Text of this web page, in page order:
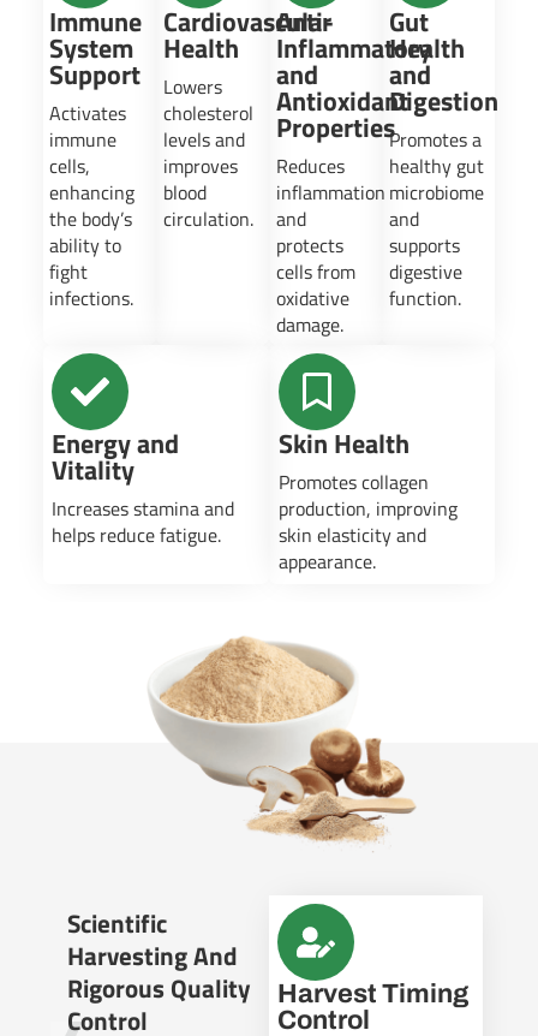
Immune
System
Support
Activates
immune
cells,
enhancing
the body’s
ability to
fight
infections.
Cardiovascular
Health
Lowers
cholesterol
levels and
improves
blood
circulation.
Anti-
Inflammatory
and
Antioxidant
Properties
Reduces
inflammation
and
protects
cells from
oxidative
damage.
Gut
Health
and
Digestion
Promotes a
healthy gut
microbiome
and
supports
digestive
function.
Energy and
Vitality
Increases stamina and
helps reduce fatigue.
Skin Health
Promotes collagen
production, improving
skin elasticity and
appearance.
Scientific
Harvesting And
Rigorous Quality
Control
Harvest Timing
Control